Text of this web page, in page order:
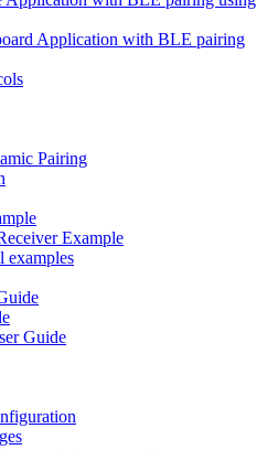
Application with BLE pairing
Pairing
Example
examples
Guide